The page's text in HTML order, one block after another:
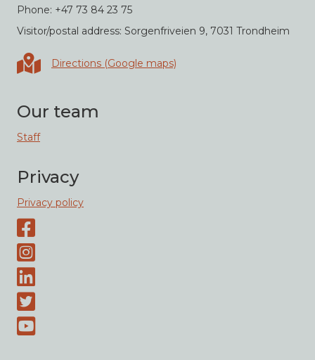
Phone: +47 73 84 23 75
Visitor/postal address: Sorgenfriveien 9, 7031 Trondheim
Directions in Google maps
Directions (Google maps)
Our team
Staff
Privacy
Privacy policy
Facebook page
Instagram-page
Linked-In
Twitter
Youtube